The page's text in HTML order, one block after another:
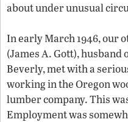
about under unusual
In early March 1946, our
(James A. Gott),
Beverly, met with a
working in the Oregon
lumber company. This
Employment was